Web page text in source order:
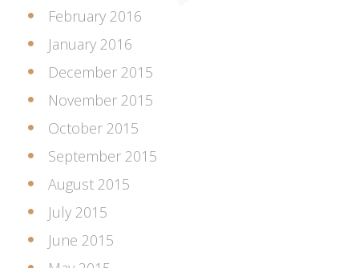
February 2016
January 2016
December 2015
November 2015
October 2015
September 2015
August 2015
July 2015
June 2015